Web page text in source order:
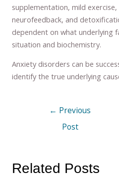
supplementation, mild
neurofeedback, and
dependent on what underlying
situation and biochemistry.
Anxiety disorders can be
identify the true underlying
← Previous
Post
Related Posts